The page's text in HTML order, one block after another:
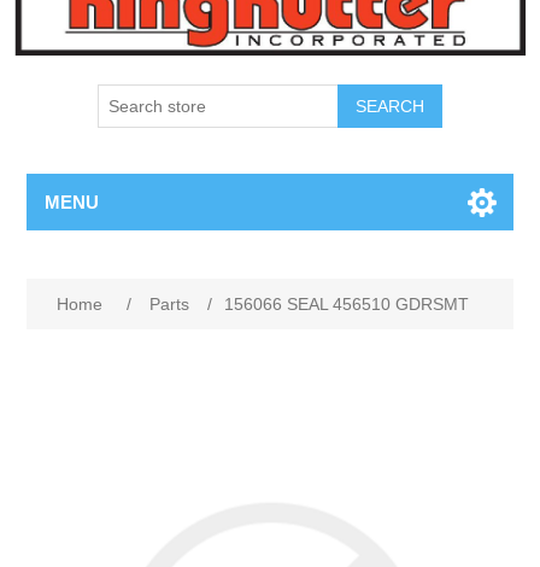
SEARCH
MENU
Home / Parts / 156066 SEAL 456510 GDRSMT